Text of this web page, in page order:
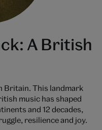
A British
Britain. This landmark
music has shaped
and 12 decades,
resilience and joy.